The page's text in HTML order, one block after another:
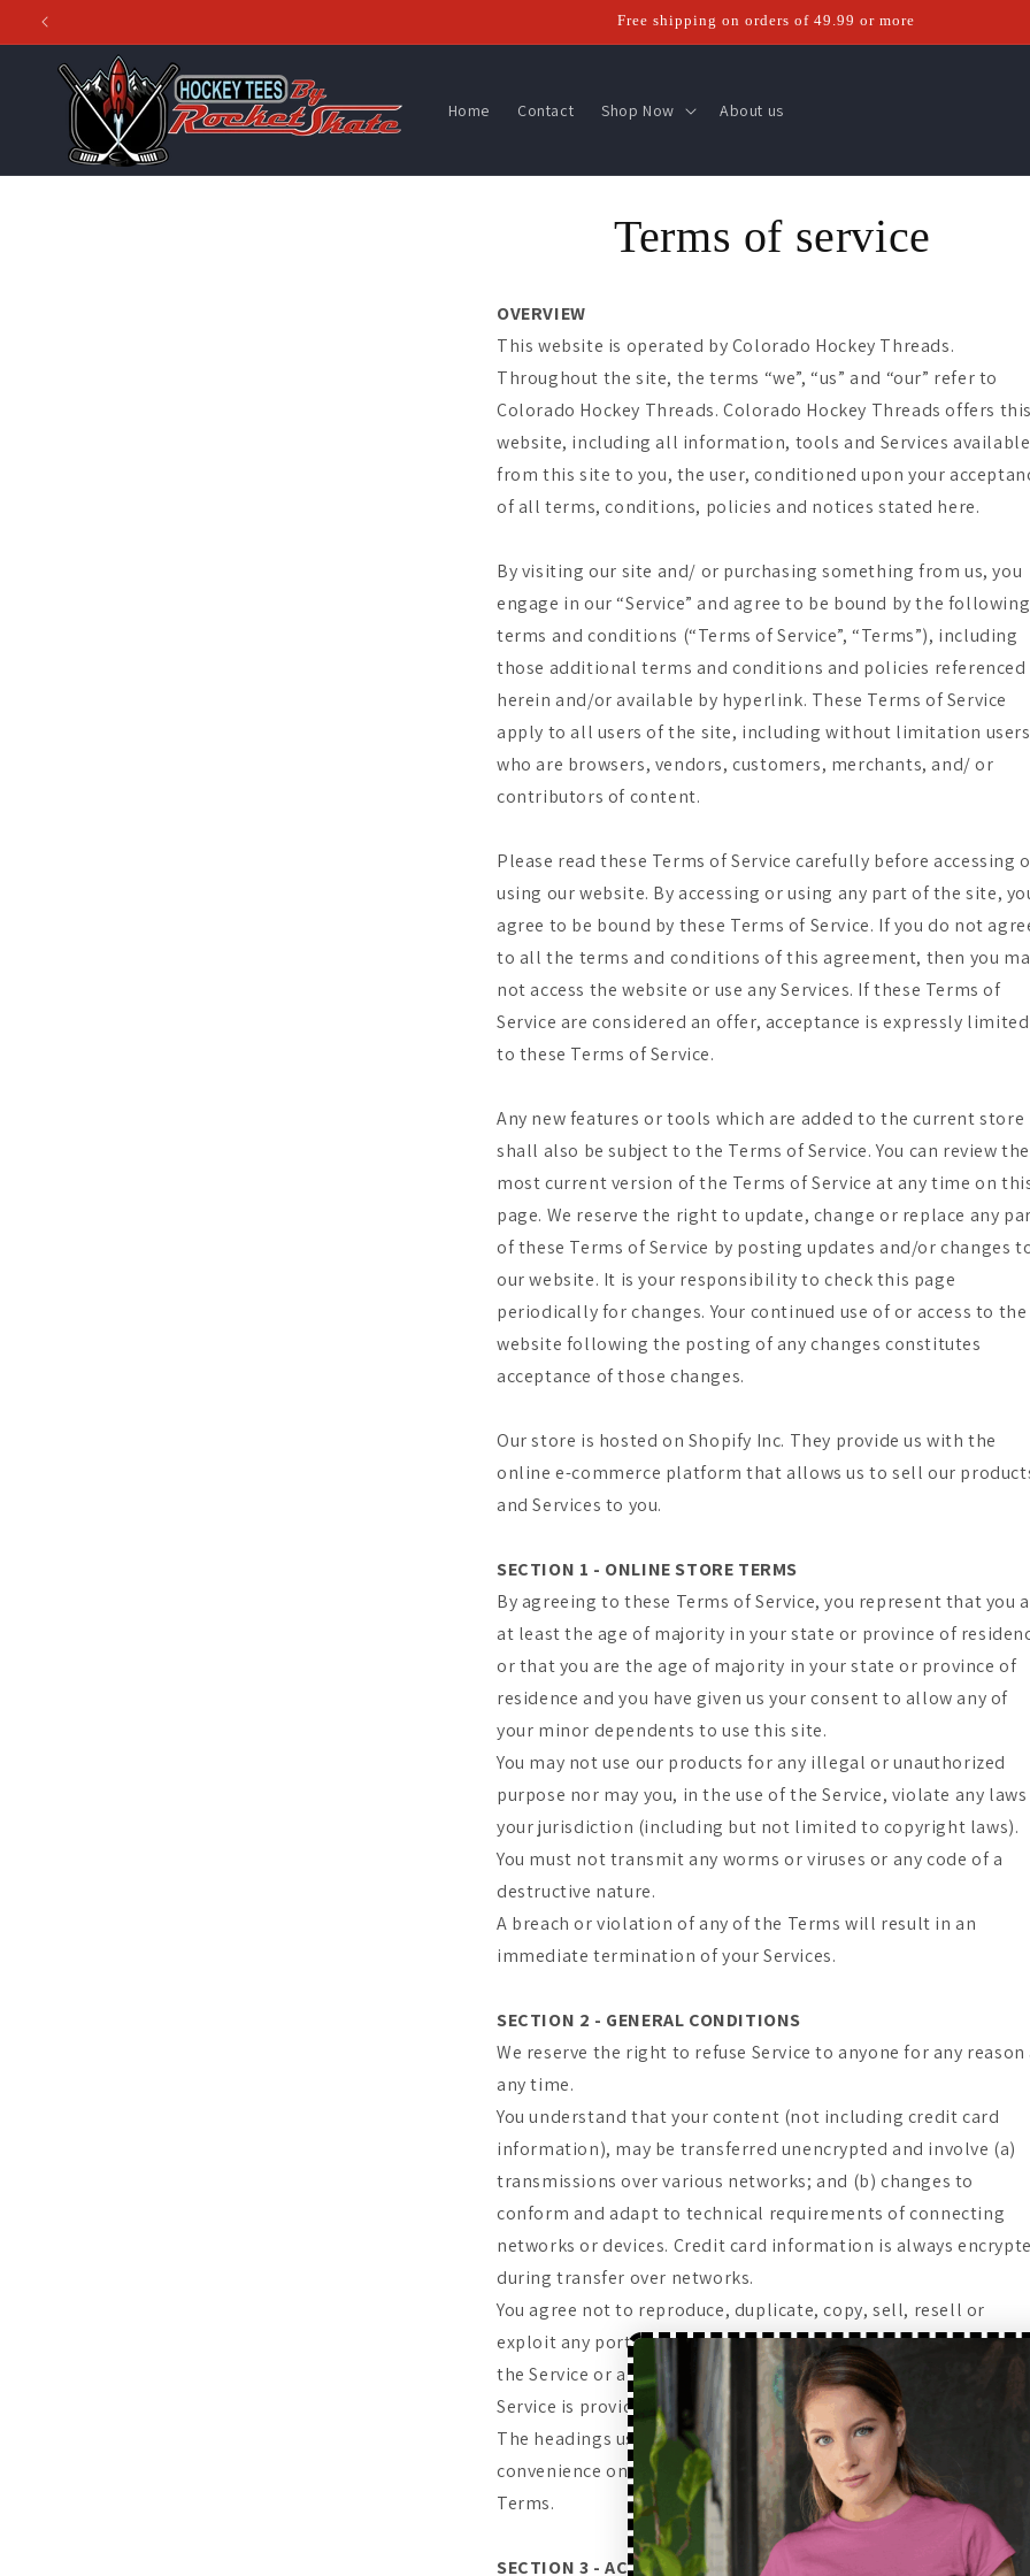
Skip to
Free shipping on orders of 49.99 or more
Home Contact Shop Now About us
Terms of service
OVERVIEW
This website is operated by Colorado Hockey Threads.
Throughout the site, the terms “we”, “us” and “our” refer to
Colorado Hockey Threads. Colorado Hockey Threads offers this
website, including all information, tools and Services available
from this site to you, the user, conditioned upon your
of all terms, conditions, policies and notices stated here.
By visiting our site and/ or purchasing something from us, you
engage in our “Service” and agree to be bound by the following
terms and conditions (“Terms of Service”, “Terms”), including
those additional terms and conditions and policies referenced
herein and/or available by hyperlink. These Terms of Service
apply to all users of the site, including without limitation users
who are browsers, vendors, customers, merchants, and/ or
contributors of content.
Please read these Terms of Service carefully before accessing
using our website. By accessing or using any part of the site,
agree to be bound by these Terms of Service. If you do not
to all the terms and conditions of this agreement, then you
not access the website or use any Services. If these Terms of
Service are considered an offer, acceptance is expressly limited
to these Terms of Service.
Any new features or tools which are added to the current store
shall also be subject to the Terms of Service. You can review the
most current version of the Terms of Service at any time on
page. We reserve the right to update, change or replace any
of these Terms of Service by posting updates and/or changes
our website. It is your responsibility to check this page
periodically for changes. Your continued use of or access to the
website following the posting of any changes constitutes
acceptance of those changes.
Our store is hosted on Shopify Inc. They provide us with the
online e-commerce platform that allows us to sell our
and Services to you.
SECTION 1 - ONLINE STORE TERMS
By agreeing to these Terms of Service, you represent that you
at least the age of majority in your state or province of
or that you are the age of majority in your state or province of
residence and you have given us your consent to allow any of
your minor dependents to use this site.
You may not use our products for any illegal or unauthorized
purpose nor may you, in the use of the Service, violate any
your jurisdiction (including but not limited to copyright laws).
You must not transmit any worms or viruses or any code of a
destructive nature.
A breach or violation of any of the Terms will result in an
immediate termination of your Services.
SECTION 2 - GENERAL CONDITIONS
We reserve the right to refuse Service to anyone for any reason
any time.
You understand that your content (not including credit card
information), may be transferred unencrypted and involve (a)
transmissions over various networks; and (b) changes to
conform and adapt to technical requirements of connecting
networks or devices. Credit card information is always
during transfer over networks.
You agree not to reproduce, duplicate, copy, sell, resell or
exploit any portion of the Service, use of the Service, or access
the Service or any contact on the website through which the
Service is provided, without express written permission by us.
The headings used in this agreement are included for
convenience only and will not limit or otherwise affect these
Terms.
SECTION 3 - ACCURACY, COMPLETENESS AND TIMELINESS OF